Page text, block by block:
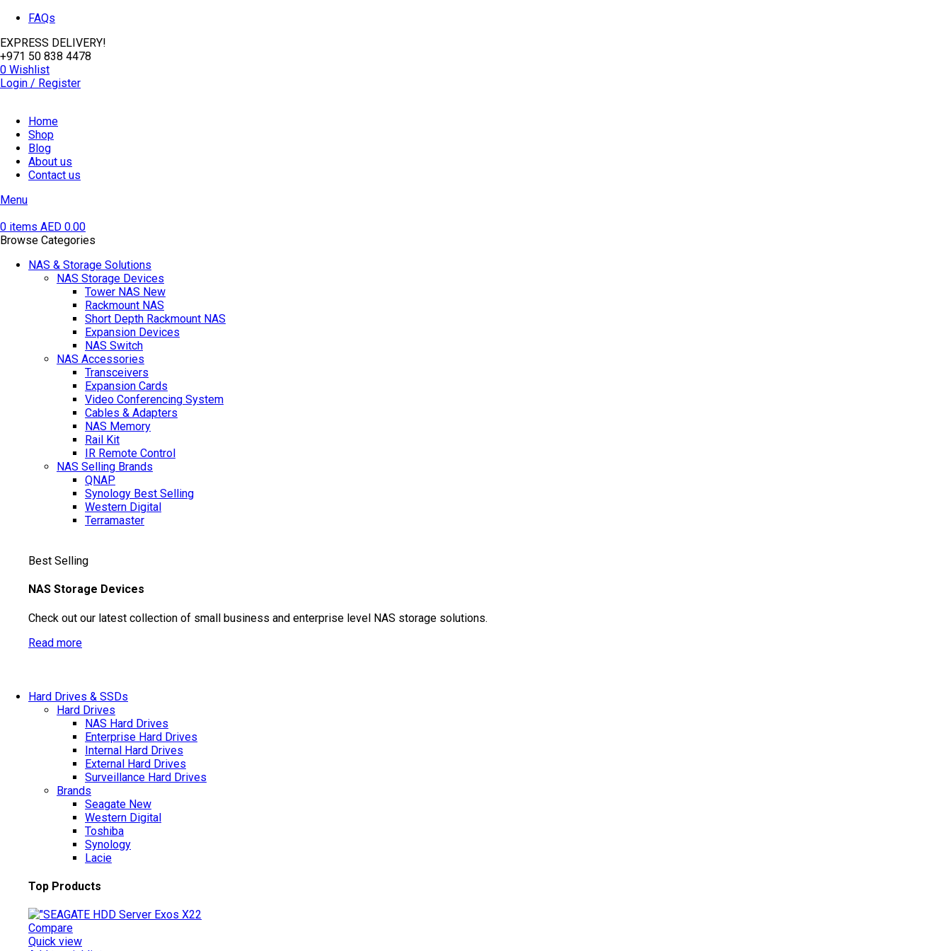
FAQs
EXPRESS DELIVERY!
+971 50 838 4478
0 Wishlist
Login / Register
Home
Shop
Blog
About us
Contact us
Menu
0 items AED 0.00
Browse Categories
NAS & Storage Solutions
NAS Storage Devices
Tower NAS New
Rackmount NAS
Short Depth Rackmount NAS
Expansion Devices
NAS Switch
NAS Accessories
Transceivers
Expansion Cards
Video Conferencing System
Cables & Adapters
NAS Memory
Rail Kit
IR Remote Control
NAS Selling Brands
QNAP
Synology Best Selling
Western Digital
Terramaster
Best Selling
NAS Storage Devices
Check out our latest collection of small business and enterprise level NAS storage solutions.
Read more
Hard Drives & SSDs
Hard Drives
NAS Hard Drives
Enterprise Hard Drives
Internal Hard Drives
External Hard Drives
Surveillance Hard Drives
Brands
Seagate New
Western Digital
Toshiba
Synology
Lacie
Top Products
Compare
Quick view